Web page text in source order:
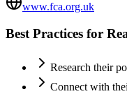
www.fca.org.uk
Best Practices for
Research their
Connect with